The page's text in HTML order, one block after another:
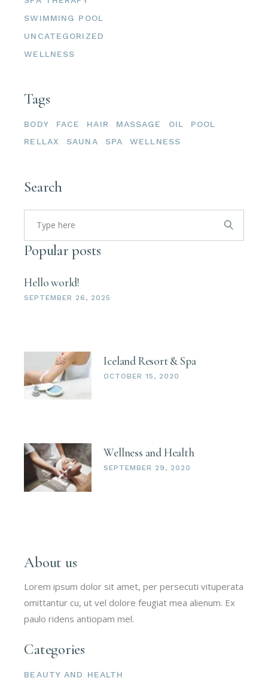
SWIMMING POOL
UNCATEGORIZED
WELLNESS
Tags
BODY FACE HAIR MASSAGE OIL
POOL
RELLAX
SAUNA SPA WELLNESS
Search
Popular posts
Hello world!
SEPTEMBER 26, 2025
Iceland Resort & Spa
OCTOBER 15, 2020
Wellness and Health
SEPTEMBER 29, 2020
About us
Lorem ipsum dolor sit amet, per persecuti vituperata
omittantur cu, ut vel dolore feugiat mea alienum. Ex
paulo ridens antiopam mel.
Categories
BEAUTY AND HEALTH